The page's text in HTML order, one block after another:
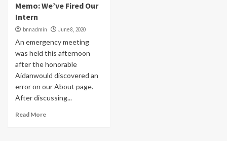
Memo: We’ve Fired Our
Intern
bnnadmin June 8, 2020
An emergency meeting
was held this afternoon
after the honorable
Aidanwould discovered an
error on our About page.
After discussing...
Read More